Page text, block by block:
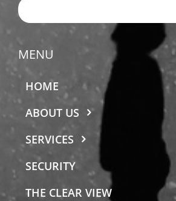
MENU
HOME
ABOUT US
SERVICES
SECURITY
THE CLEAR VIEW